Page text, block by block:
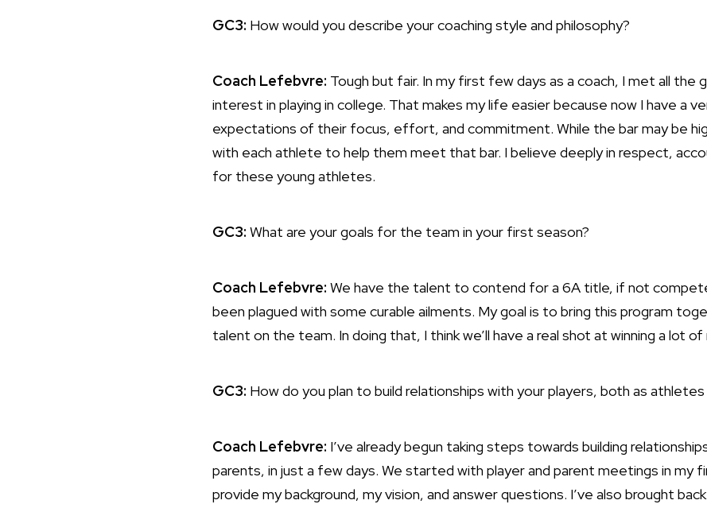
GC3: How would you describe your coaching style and philosophy?
Coach Lefebvre: Tough but fair. In my first few days as a coach, I met all the
interest in playing in college. That makes my life easier because now I have a
expectations of their focus, effort, and commitment. While the bar may be
with each athlete to help them meet that bar. I believe deeply in respect,
for these young athletes.
GC3: What are your goals for the team in your first season?
Coach Lefebvre: We have the talent to contend for a 6A title, if not
been plagued with some curable ailments. My goal is to bring this program
talent on the team. In doing that, I think we’ll have a real shot at winning a lot
GC3: How do you plan to build relationships with your players, both as
Coach Lefebvre: I’ve already begun taking steps towards building
parents, in just a few days. We started with player and parent meetings in my
provide my background, my vision, and answer questions. I’ve also brought